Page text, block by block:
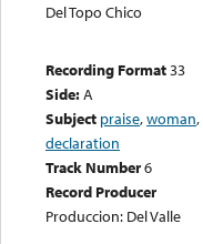
Del Topo Chico
Recording Format33
Side:A
Subject praise,woman,
declaration
Track Number6
Record Producer
Produccion: Del Valle